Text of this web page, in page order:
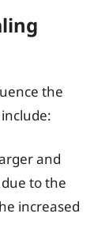
the
and
to the
increased